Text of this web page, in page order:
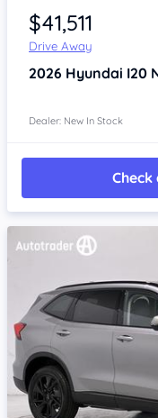
$41,511
Drive Away
2026 Hyundai I20
Dealer: New In Stock